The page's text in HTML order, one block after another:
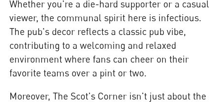
Whether you're a die-hard supporter or a casual
viewer, the communal spirit here is infectious.
The pub's decor reflects a classic pub vibe,
contributing to a welcoming and relaxed
environment where fans can cheer on their
favorite teams over a pint or two.
Moreover, The Scot's Corner isn't just about the